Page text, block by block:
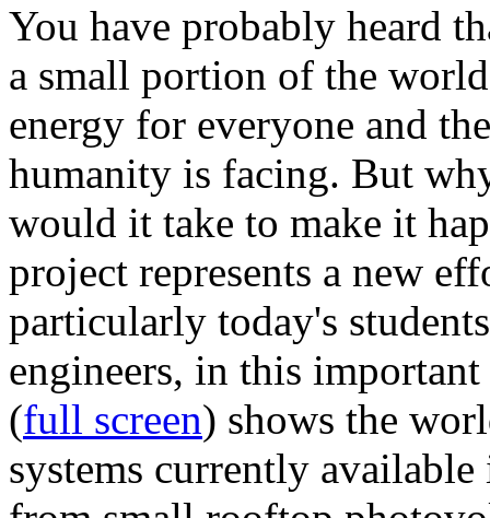
You have probably heard
a small portion of the
energy for everyone and
humanity is facing. But
would it take to make it
project represents a new
particularly today's
engineers, in this
(full screen) shows the
systems currently